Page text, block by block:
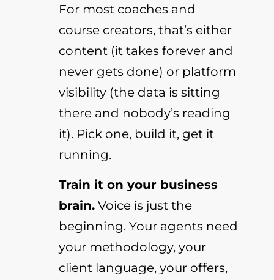
For most coaches and
course creators, that’s either
content (it takes forever and
never gets done) or platform
visibility (the data is sitting
there and nobody’s reading
it). Pick one, build it, get it
running.
Train it on your business
brain. Voice is just the
beginning. Your agents need
your methodology, your
client language, your offers,